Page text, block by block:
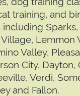
training, and
including
Lemmon
Valley,
City, Dayton,
Verdi,
and Fallon.